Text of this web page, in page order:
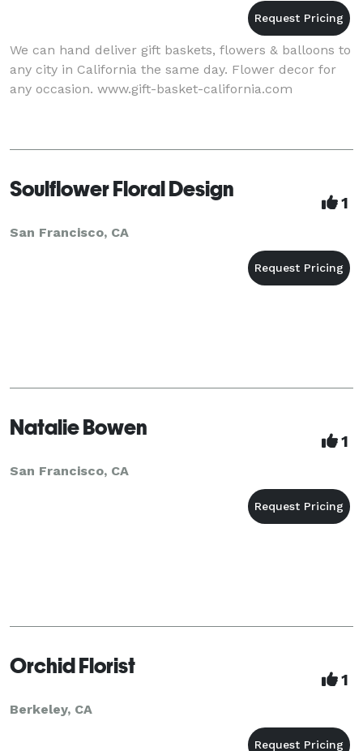
We can hand deliver gift baskets, flowers & balloons to
any city in California the same day. Flower decor for
any occasion. www.gift-basket-california.com
Soulflower Floral Design
1
San Francisco, CA
Natalie Bowen
1
San Francisco, CA
Orchid Florist
1
Berkeley, CA